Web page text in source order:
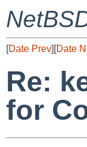
[Date Prev][Date
Re:
for